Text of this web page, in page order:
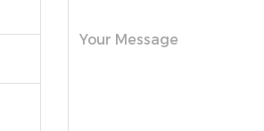
Your Message